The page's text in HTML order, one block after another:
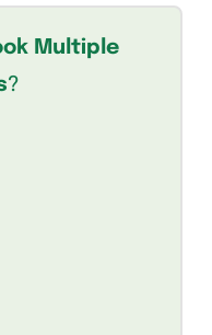
Multiple
?